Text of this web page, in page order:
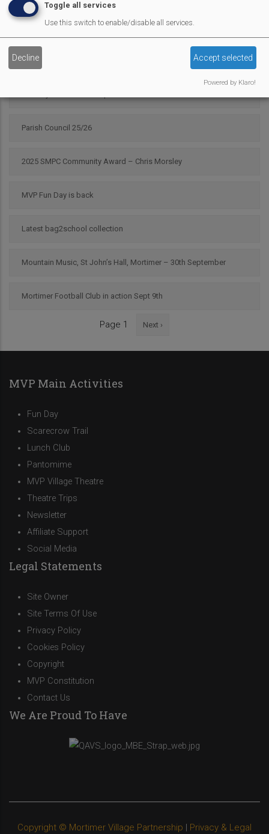
Campaign Against Development on West End Farm
Scarecrow 2025 Results
Parish Council 25/26
2025 SMPC Community Award – Chris Morsley
MVP Fun Day is back
Latest bag2school collection
Mountain Music, St John’s Hall, Mortimer – 30th September
Mortimer Football Club in action Sept 9th
Page 1
Next
Next ›
MVP Main Activities
Fun Day
Scarecrow Trail
Lunch Club
Pantomime
MVP Village Theatre
Theatre Trips
Newsletter
Affiliate Support
Social Media
Legal Statements
Site Owner
Site Terms Of Use
Privacy Policy
Cookies Policy
Copyright
MVP Constitution
Contact Us
We Are Proud To Have
Copyright © Mortimer Village Partnership | Privacy & Legal
Toggle all services
Use this switch to enable/disable all services.
Decline Accept selected
Powered by Klaro!